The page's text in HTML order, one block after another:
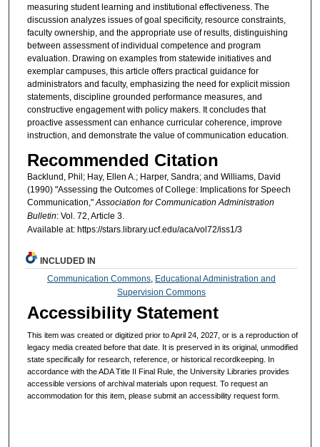
measuring student learning and institutional effectiveness. The
discussion analyzes issues of goal specificity, resource constraints,
faculty ownership, and the appropriate use of results, distinguishing
between assessment of individual competence and program
evaluation. Drawing on examples from statewide initiatives and
exemplar campuses, this article offers practical guidance for
administrators and faculty, emphasizing the need for explicit mission
statements, discipline grounded performance measures, and
constructive engagement with policy makers. It concludes that
proactive assessment can enhance curricular coherence, improve
instruction, and demonstrate the value of communication education.
Recommended Citation
Backlund, Phil; Hay, Ellen A.; Harper, Sandra; and Williams, David
(1990) "Assessing the Outcomes of College: Implications for Speech
Communication,"Association for Communication Administration
Bulletin: Vol. 72, Article 3.
Available at: https://stars.library.ucf.edu/aca/vol72/iss1/3
INCLUDED IN
Communication Commons Educational Administration and
Supervision Commons
Accessibility Statement
This item was created or digitized prior to April 24, 2027, or is a reproduction of
legacy media created before that date. It is preserved in its original, unmodified
state specifically for research, reference, or historical recordkeeping. In
accordance with the ADA Title II Final Rule, the University Libraries provides
accessible versions of archival materials upon request. To request an
accommodation for this item, please submit an accessibility request form.